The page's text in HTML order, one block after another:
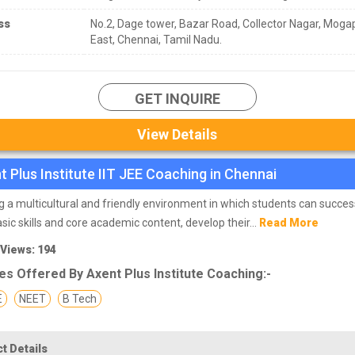
No.2, Dage tower, Bazar Road, Collector Nagar,
East, Chennai, Tamil Nadu.
GET INQUIRE
View Details
Plus Institute IIT JEE Coaching in Chennai
a multicultural and friendly environment in which students can
skills and core academic content, develop their... Read More
194
Offered By Axent Plus Institute Coaching:-
NEET B Tech
Details